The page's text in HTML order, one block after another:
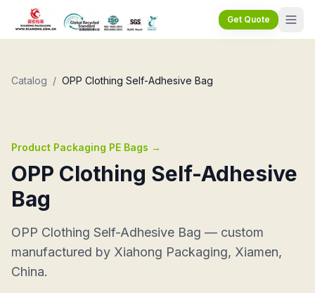
Get Quote
Catalog / OPP Clothing Self-Adhesive Bag
Product Packaging PE Bags →
OPP Clothing Self-Adhesive
Bag
OPP Clothing Self-Adhesive Bag — custom
manufactured by Xiahong Packaging, Xiamen,
China.